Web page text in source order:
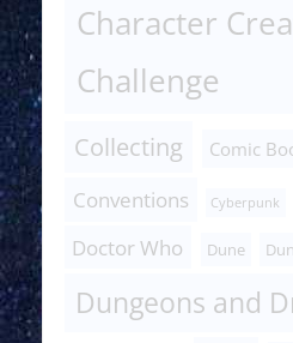
Character
Challenge
Collecting Comic
Conventions Cyberpunk
Doctor Who Dune
Dungeons and